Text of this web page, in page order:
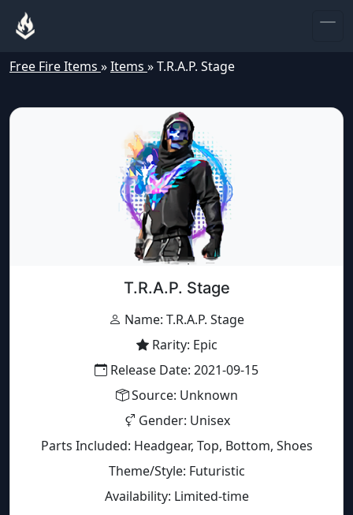
Free Fire Items »Items »T.R.A.P. Stage
T.R.A.P. Stage
Name: T.R.A.P. Stage
Rarity: Epic
Release Date: 2021-09-15
Source: Unknown
Gender: Unisex
Parts Included: Headgear, Top, Bottom, Shoes
Theme/Style: Futuristic
Availability: Limited-time